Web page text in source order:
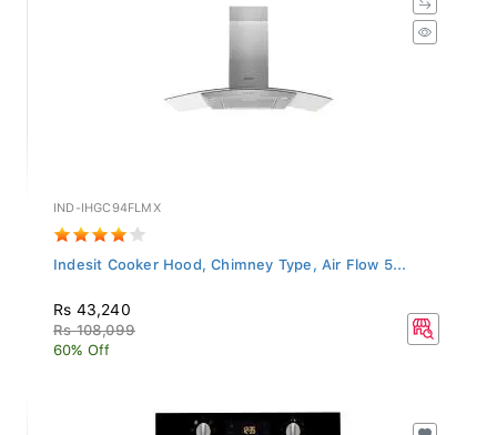
IND-IHGC94FLMX
Indesit Cooker Hood, Chimney Type, Air Flow 5...
Rs 43,240
Rs 108,099
60% Off